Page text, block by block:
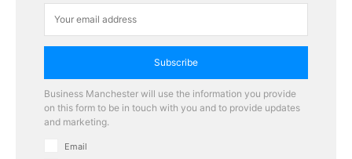
Subscribe
Business Manchester will use the information you provide
on this form to be in touch with you and to provide updates
and marketing.
Email